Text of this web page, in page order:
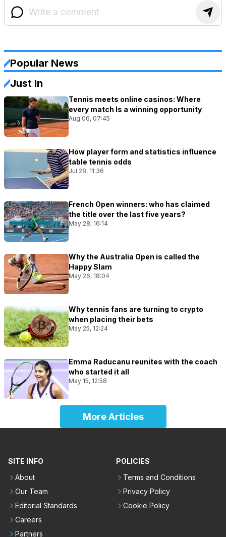
Popular News
Just In
Tennis meets online casinos: Where
every match Is a winning opportunity
Aug 06, 07:45
How player form and statistics influence
table tennis odds
Jul 28, 11:36
French Open winners: who has claimed
the title over the last five years?
May 28, 16:14
Why the Australia Open is called the
Happy Slam
May 26, 18:04
Why tennis fans are turning to crypto
when placing their bets
May 25, 12:24
Emma Raducanu reunites with the coach
who started it all
May 15, 12:58
More Articles
SITE INFO
About
Our Team
Editorial Standards
Careers
Partners
POLICIES
Terms and Conditions
Privacy Policy
Cookie Policy